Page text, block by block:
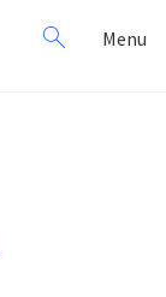
Search
for:
Menu